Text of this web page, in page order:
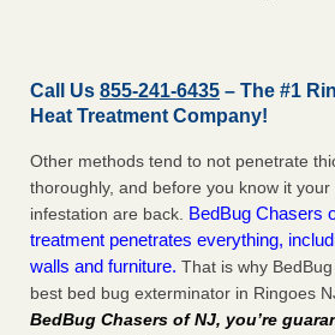
Call Us 855-241-6435 – The #1
Heat Treatment Company!
Other methods tend to not penetrate
thoroughly, and before you know it
infestation are back. BedBug Chasers
treatment penetrates everything,
walls and furniture. That is why
best bed bug exterminator in Ringoes
BedBug Chasers of NJ, you’re